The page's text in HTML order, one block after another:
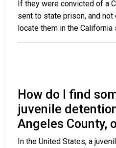
If they were convicted of a
sent to state prison, and not
locate them in the
How do I find
juvenile
Angeles County,
In the United States, a